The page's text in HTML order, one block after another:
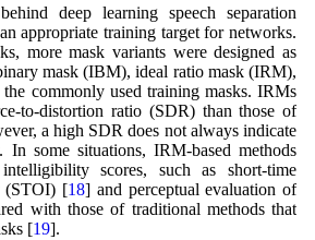
deep learning speech separation
appropriate training target for networks.
more mask variants were designed as
mask (IBM), ideal ratio mask (IRM),
commonly used training masks. IRMs
to-distortion ratio (SDR) than those of
a high SDR does not always indicate
In some situations, IRM-based methods
scores, such as short-time
(STOI) [18] and perceptual evaluation of
with those of traditional methods that
[19].